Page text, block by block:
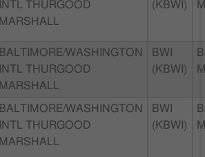
INTL THURGOOD
MARSHALL
(KBWI)
BALTIMORE/WASHINGTON
INTL THURGOOD
MARSHALL
BWI
(KBWI)
BALTIMORE/WASHINGTON
INTL THURGOOD
MARSHALL
BWI
(KBWI)